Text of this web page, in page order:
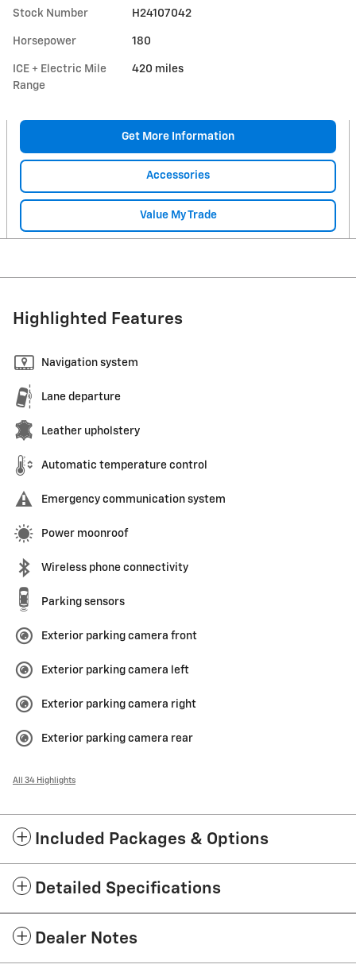
Stock Number H24107042
Horsepower 180
ICE + Electric Mile
Range
420 miles
Get More Information
Accessories
Value My Trade
Highlighted Features
Navigation system
Lane departure
Leather upholstery
Automatic temperature control
Emergency communication system
Power moonroof
Wireless phone connectivity
Parking sensors
Exterior parking camera front
Exterior parking camera left
Exterior parking camera right
Exterior parking camera rear
All 34 Highlights
Included Packages & Options
Detailed Specifications
Dealer Notes